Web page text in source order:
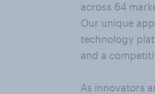
across 64
Our unique
technology
and a
As innovators